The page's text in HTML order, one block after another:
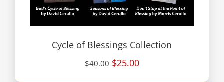
Cycle of Blessings Collection
$40.00 $25.00